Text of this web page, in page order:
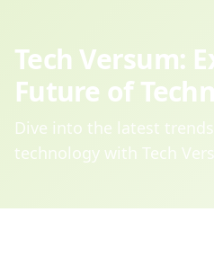
Tech Versum:
Future of
Dive into the latest
technology with Tech